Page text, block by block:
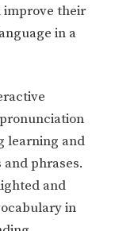
improve their
in a
learning and
phrases.
and
in